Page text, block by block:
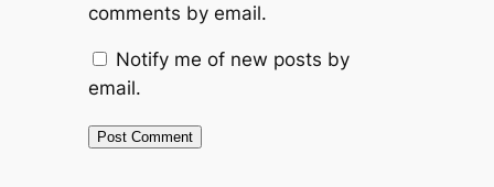
comments by email.
Notify me of new posts by
email.